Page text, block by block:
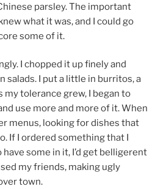
parsley. The important
what it was, and I could go
some of it.
I chopped it up finely and
salads. I put a little in burritos, a
my tolerance grew, I began to
use more and more of it. When
menus, looking for dishes that
If I ordered something that I
some in it, I’d get belligerent
my friends, making ugly
town.